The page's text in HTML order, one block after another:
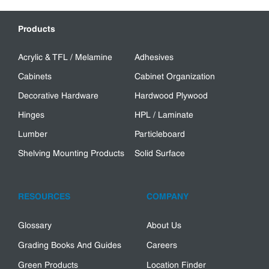
Products
Acrylic & TFL / Melamine
Adhesives
Cabinets
Cabinet Organization
Decorative Hardware
Hardwood Plywood
Hinges
HPL / Laminate
Lumber
Particleboard
Shelving Mounting Products
Solid Surface
RESOURCES
Glossary
Grading Books And Guides
Green Products
COMPANY
About Us
Careers
Location Finder